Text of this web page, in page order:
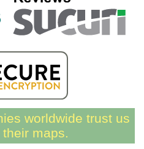
worldwide trust us
maps.